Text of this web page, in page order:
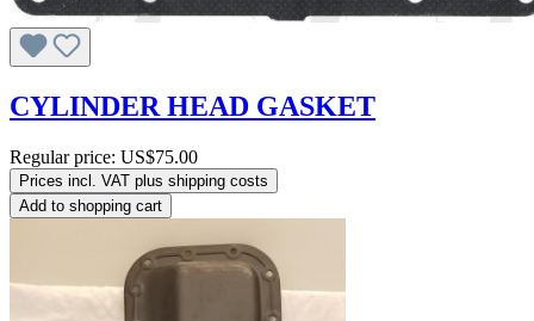
CYLINDER HEAD GASKET
Regular price: US$75.00
Prices incl. VAT plus shipping costs
Add to shopping cart